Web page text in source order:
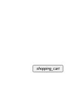
shopping_cart